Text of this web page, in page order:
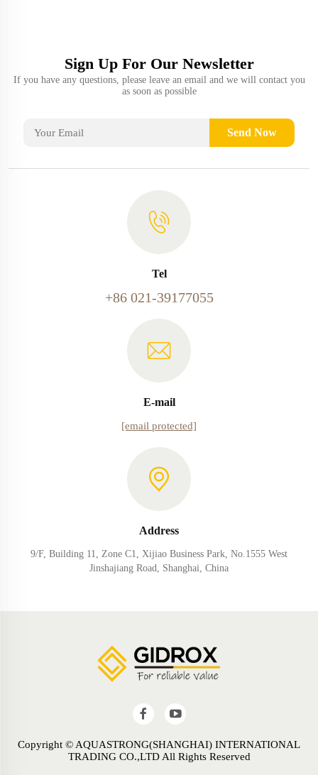
Sign Up For Our Newsletter
If you have any questions, please leave an email and we will contact you
as soon as possible
Send Now
Tel
+86 021-39177055
E-mail
[email protected]
Address
9/F, Building 11, Zone C1, Xijiao Business Park, No.1555 West
Jinshajiang Road, Shanghai, China
Copyright © AQUASTRONG(SHANGHAI) INTERNATIONAL
TRADING CO.,LTD All Rights Reserved